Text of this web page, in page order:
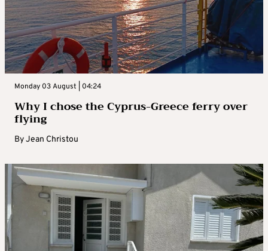
Monday 03 August | 04:24
Why I chose the Cyprus-Greece ferry over
flying
ByJean Christou